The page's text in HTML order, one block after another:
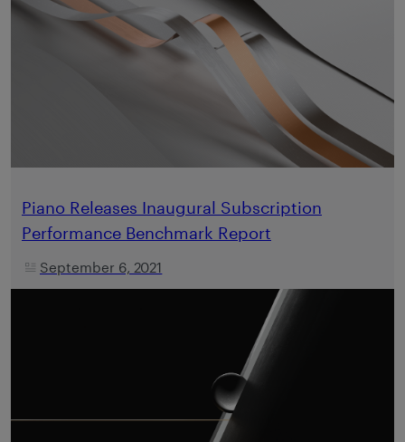
Piano Releases Inaugural Subscription
Performance Benchmark Report
September 6, 2021